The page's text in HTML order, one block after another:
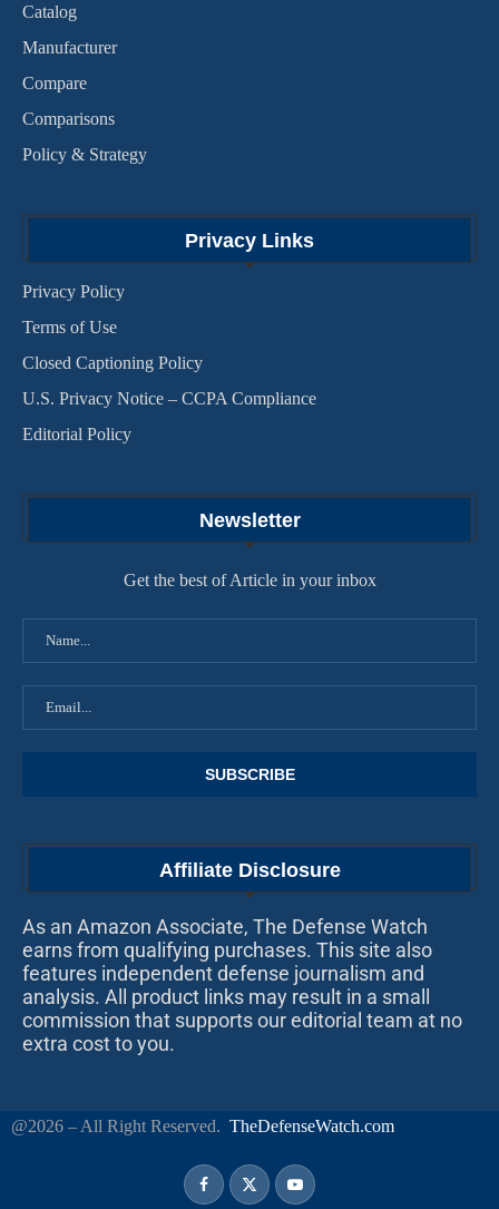
Catalog
Manufacturer
Compare
Comparisons
Policy & Strategy
Privacy Links
Privacy Policy
Terms of Use
Closed Captioning Policy
U.S. Privacy Notice – CCPA Compliance
Editorial Policy
Newsletter
Get the best of Article in your inbox
Affiliate Disclosure
As an Amazon Associate, The Defense Watch
earns from qualifying purchases. This site also
features independent defense journalism and
analysis. All product links may result in a small
commission that supports our editorial team at no
extra cost to you.
@2026 – All Right Reserved. TheDefenseWatch.com